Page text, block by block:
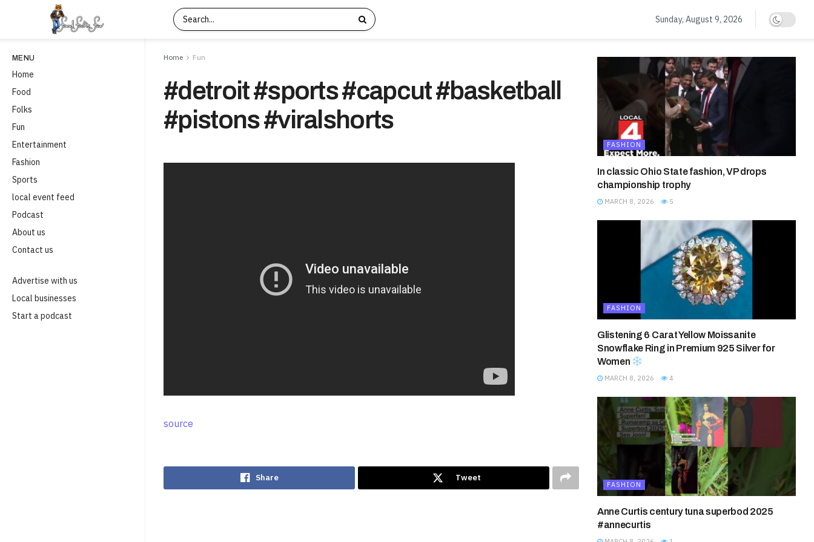
MENU
Home
Food
Folks
Fun
Entertainment
Fashion
Sports
local event feed
Podcast
About us
Contact us
Advertise with us
Local businesses
Start a podcast
Sunday, August 9, 2026
Home Fun
#detroit #sports #capcut #basketball
#pistons #viralshorts
source
Share Tweet
FASHION
In classic Ohio State fashion, VP drops
championship trophy
MARCH 8, 2026 5
FASHION
Glistening 6 Carat Yellow Moissanite
Snowflake Ring in Premium 925 Silver for
Women
MARCH 8, 2026 4
FASHION
Anne Curtis century tuna superbod 2025
#annecurtis